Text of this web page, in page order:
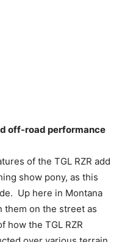
off-road performance
of the TGL RZR add
show pony, as this
Up here in Montana
them on the street as
how the TGL RZR